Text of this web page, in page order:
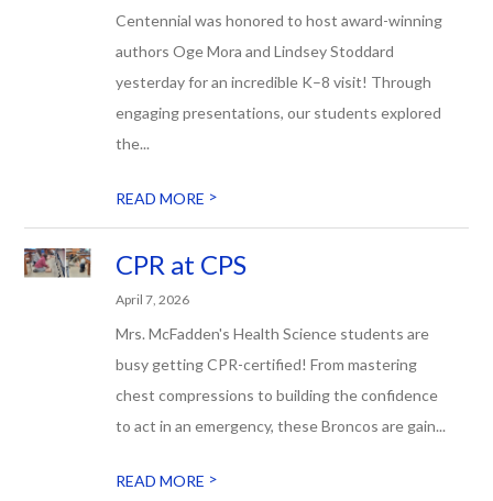
Centennial was honored to host award-winning
authors Oge Mora and Lindsey Stoddard
yesterday for an incredible K–8 visit! Through
engaging presentations, our students explored
the...
READ MORE >
CPR at CPS
April 7, 2026
Mrs. McFadden's Health Science students are
busy getting CPR-certified! From mastering
chest compressions to building the confidence
to act in an emergency, these Broncos are gain...
READ MORE >